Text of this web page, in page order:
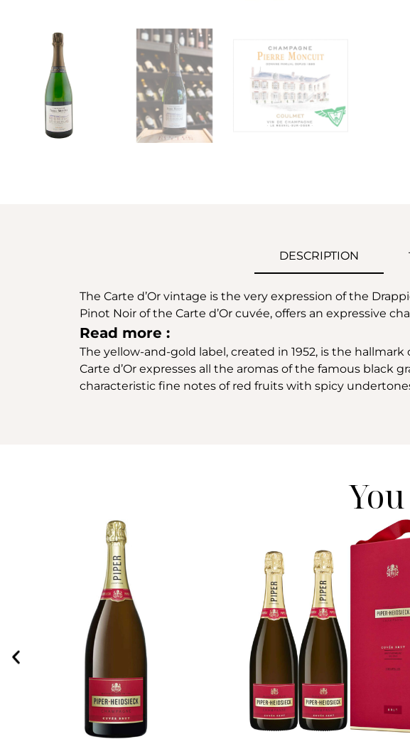
DESCRIPTION
The Carte d’Or vintage is the very expression of the
Pinot Noir of the Carte d’Or cuvée, offers an expressive
Read more :
The yellow-and-gold label, created in 1952, is the hallmark
Carte d’Or expresses all the aromas of the famous
characteristic fine notes of red fruits with spicy